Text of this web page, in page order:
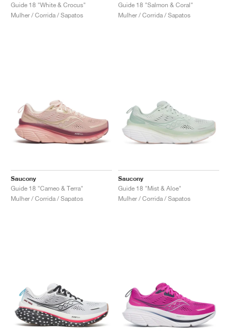
Guide 18 "White & Crocus"
Mulher / Corrida / Sapatos
Guide 18 "Salmon & Coral"
Mulher / Corrida / Sapatos
Saucony
Guide 18 "Cameo & Terra"
Mulher / Corrida / Sapatos
Saucony
Guide 18 "Mist & Aloe"
Mulher / Corrida / Sapatos